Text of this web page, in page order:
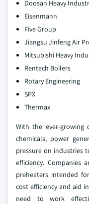
Doosan Heavy
Eisenmann
Five Group
Jiangsu Jinfeng Air
Mitsubishi Heavy
Rentech Boilers
Rotary Engineering
SPX
Thermax
With the ever-
chemicals, power
pressure on industries
efficiency. Companies
preheaters intended
cost efficiency and aid
need to work